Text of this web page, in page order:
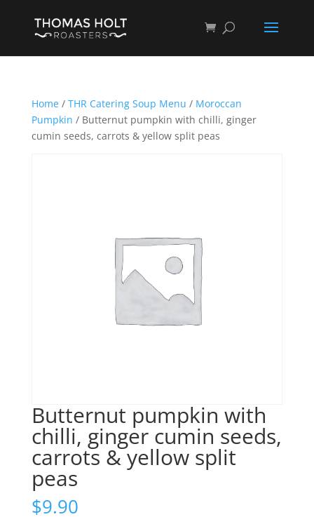
Home/ THR Catering Soup Menu / Moroccan
Pumpkin / Butternut pumpkin with chilli, ginger
cumin seeds, carrots & yellow split peas
Butternut pumpkin with
chilli, ginger cumin seeds,
carrots & yellow split
peas
$9.90